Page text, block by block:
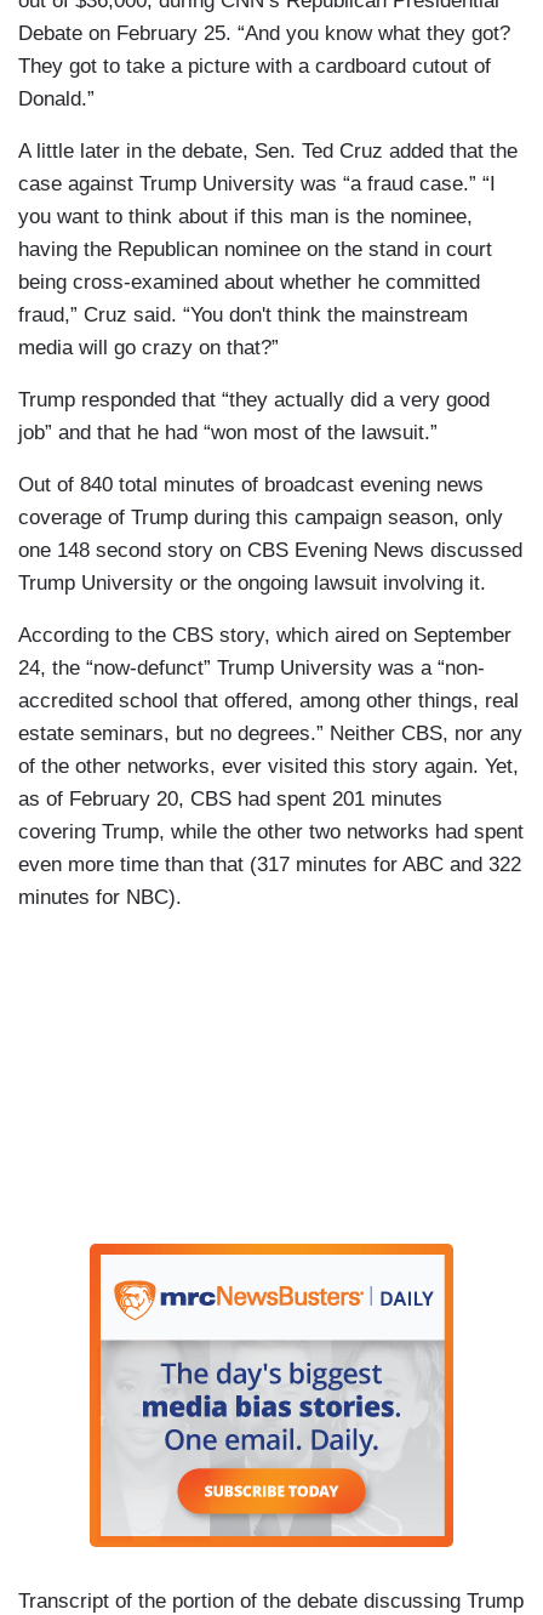
Debate on February 25. “And you know what they got?
They got to take a picture with a cardboard cutout of
Donald.”
A little later in the debate, Sen. Ted Cruz added that the
case against Trump University was “a fraud case.” “I
you want to think about if this man is the nominee,
having the Republican nominee on the stand in court
being cross-examined about whether he committed
fraud,” Cruz said. “You don't think the mainstream
media will go crazy on that?”
Trump responded that “they actually did a very good
job” and that he had “won most of the lawsuit.”
Out of 840 total minutes of broadcast evening news
coverage of Trump during this campaign season, only
one 148 second story on CBS Evening News discussed
Trump University or the ongoing lawsuit involving it.
According to the CBS story, which aired on September
24, the “now-defunct” Trump University was a “non-
accredited school that offered, among other things, real
estate seminars, but no degrees.” Neither CBS, nor any
of the other networks, ever visited this story again. Yet,
as of February 20, CBS had spent 201 minutes
covering Trump, while the other two networks had spent
even more time than that (317 minutes for ABC and 322
minutes for NBC).
Transcript of the portion of the debate discussing Trump